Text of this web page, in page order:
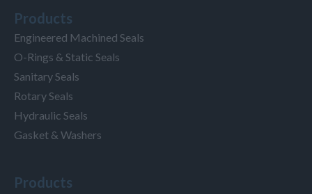
Products
Engineered Machined Seals
O-Rings & Static Seals
Sanitary Seals
Rotary Seals
Hydraulic Seals
Gasket & Washers
Products